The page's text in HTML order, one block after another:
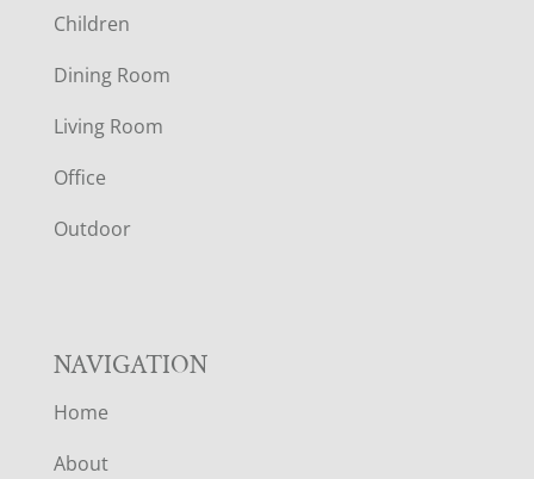
O
T
E
R
Children
Dining Room
Living Room
Office
Outdoor
NAVIGATION
Home
About